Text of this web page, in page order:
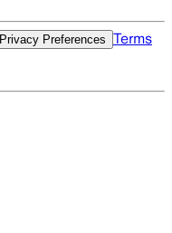
Privacy Preferences Terms